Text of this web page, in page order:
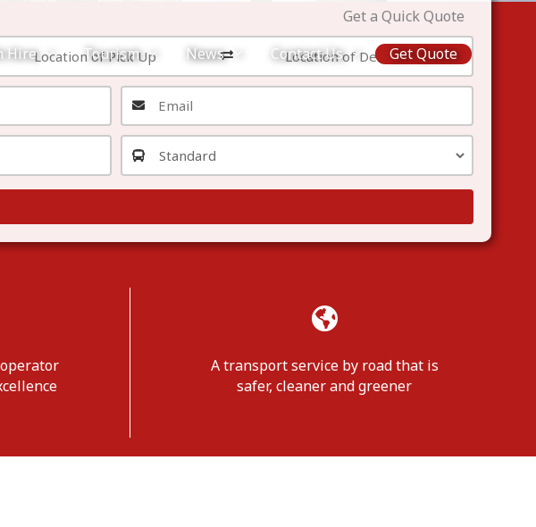
Hire Tourism News Contact Us Get Quote
Get a Quick Quote
A transport service by road that is
safer, cleaner and greener